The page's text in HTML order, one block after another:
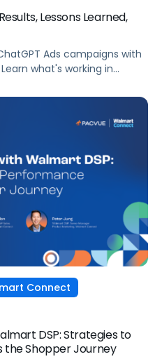
Lessons Learned,
Ads campaigns with
what's working in
Connect
DSP: Strategies to
the Shopper Journey